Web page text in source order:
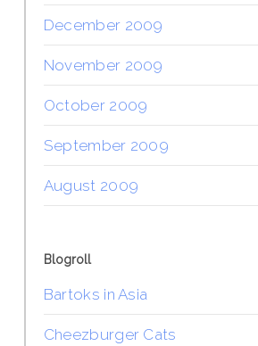
December 2009
November 2009
October 2009
September 2009
August 2009
Blogroll
Bartoks in Asia
Cheezburger Cats